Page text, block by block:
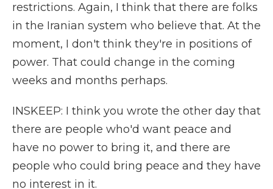
restrictions. Again, I think that there are folks
in the Iranian system who believe that. At the
moment, I don't think they're in positions of
power. That could change in the coming
weeks and months perhaps.
INSKEEP: I think you wrote the other day that
there are people who'd want peace and
have no power to bring it, and there are
people who could bring peace and they have
no interest in it.